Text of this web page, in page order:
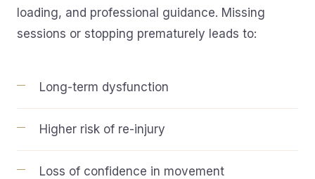
loading, and professional guidance. Missing
sessions or stopping prematurely leads to:
Long-term dysfunction
Higher risk of re-injury
Loss of confidence in movement